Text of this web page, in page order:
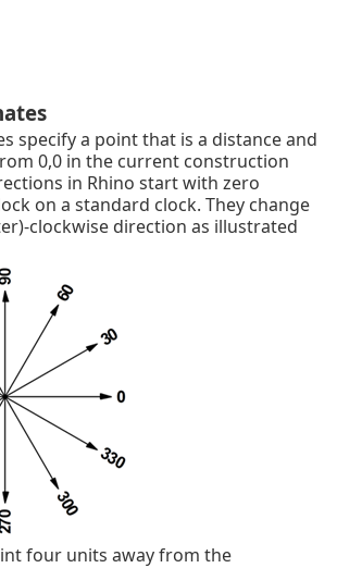
specify a point that is a distance and
0,0 in the current construction
in Rhino start with zero
on a standard clock. They change
clockwise direction as illustrated
four units away from the